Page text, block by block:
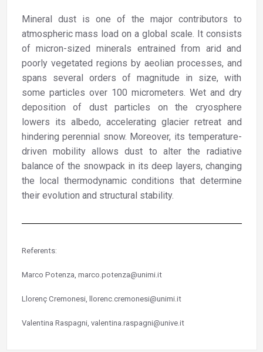
Mineral dust is one of the major contributors to
atmospheric mass load on a global scale. It consists
of micron-sized minerals entrained from arid and
poorly vegetated regions by aeolian processes, and
spans several orders of magnitude in size, with
some particles over 100 micrometers. Wet and dry
deposition of dust particles on the cryosphere
lowers its albedo, accelerating glacier retreat and
hindering perennial snow. Moreover, its temperature-
driven mobility allows dust to alter the radiative
balance of the snowpack in its deep layers, changing
the local thermodynamic conditions that determine
their evolution and structural stability.
Referents:
Marco Potenza, marco.potenza@unimi.it
Llorenç Cremonesi, llorenc.cremonesi@unimi.it
Valentina Raspagni, valentina.raspagni@unive.it